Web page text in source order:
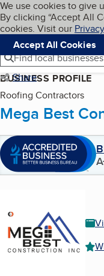
Skip to main
Cookies on
We use cookies to give
By clicking “Accept All
cookies. Visit our
Accept All Cookies
Navigation
Menu
Find local businesses
Share
BUSINESS PROFILE
Roofing Contractors
Mega Best